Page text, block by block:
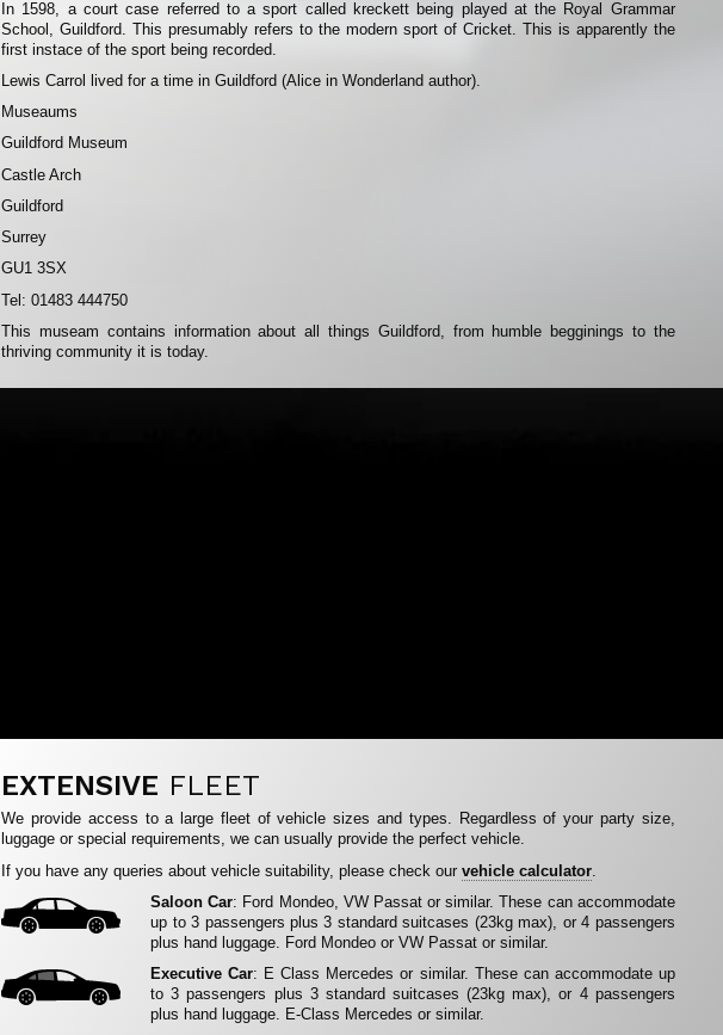
In 1598, a court case referred to a sport called kreckett being played at the Royal Grammar
School, Guildford. This presumably refers to the modern sport of Cricket. This is apparently the
first instace of the sport being recorded.
Lewis Carrol lived for a time in Guildford (Alice in Wonderland author).
Museaums
Guildford Museum
Castle Arch
Guildford
Surrey
GU1 3SX
Tel: 01483 444750
This museam contains information about all things Guildford, from humble begginings to the
thriving community it is today.
EXTENSIVE FLEET
We provide access to a large fleet of vehicle sizes and types. Regardless of your party size,
luggage or special requirements, we can usually provide the perfect vehicle.
If you have any queries about vehicle suitability, please check ourvehicle calculator
Saloon Car: Ford Mondeo, VW Passat or similar. These can accommodate
up to 3 passengers plus 3 standard suitcases (23kg max), or 4 passengers
plus hand luggage. Ford Mondeo or VW Passat or similar.
Executive Car: E Class Mercedes or similar. These can accommodate up
to 3 passengers plus 3 standard suitcases (23kg max), or 4 passengers
plus hand luggage. E-Class Mercedes or similar.